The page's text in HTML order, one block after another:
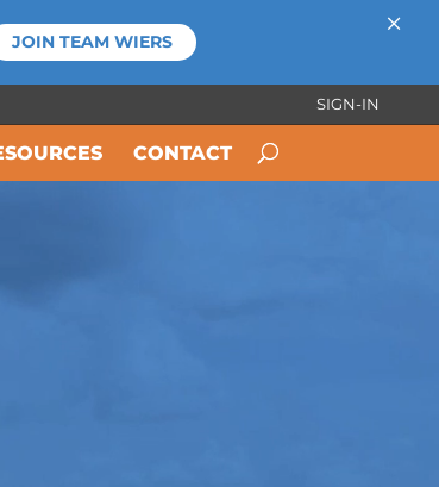
SIGN-IN
CONTACT
JOIN TEAM WIERS ×